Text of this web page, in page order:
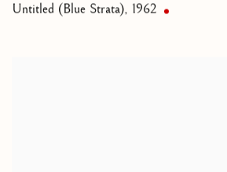
Untitled (Blue Strata), 1962